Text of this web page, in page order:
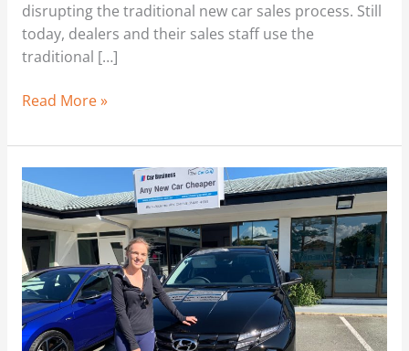
disrupting the traditional new car sales process. Still
today, dealers and their sales staff use the
traditional […]
Read More »
New
Car
Deliveries
|
New
Customers
|
New